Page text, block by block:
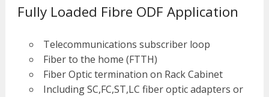
Fully Loaded Fibre ODF Application
Telecommunications subscriber loop
Fiber to the home (FTTH)
Fiber Optic termination on Rack Cabinet
Including SC,FC,ST,LC fiber optic adapters or